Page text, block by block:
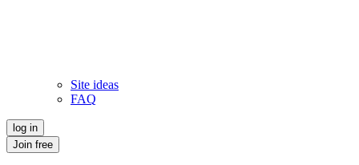
Site ideas
FAQ
log in
Join free